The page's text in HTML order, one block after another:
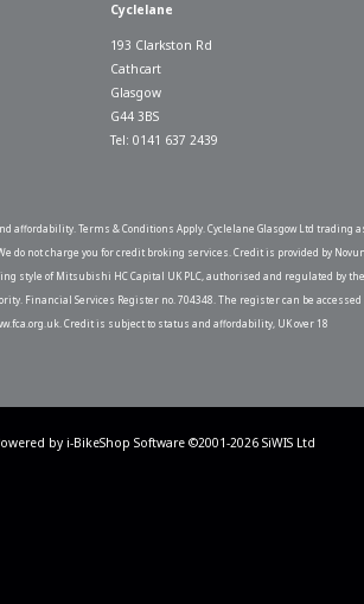
Cyclelane
193 Clarkston Rd
Cathcart
Glasgow
G44 3BS
Tel: 0141 637 2439
affordability. Terms & Conditions Apply. Cyclelane Glasgow Ltd trading
do not charge you for credit broking services. Credit is provided by
style of Mitsubishi HC Capital UK PLC, authorised and regulated by the
Financial Services Register no. 704348. The register can be accessed
Credit is subject to status and affordability, UK over 18
by i-BikeShop Software ©2001-2026 SiWIS Ltd